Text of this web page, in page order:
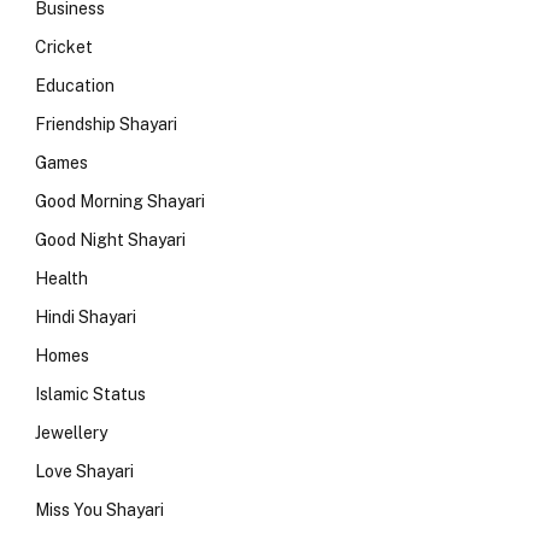
Business
Cricket
Education
Friendship Shayari
Games
Good Morning Shayari
Good Night Shayari
Health
Hindi Shayari
Homes
Islamic Status
Jewellery
Love Shayari
Miss You Shayari